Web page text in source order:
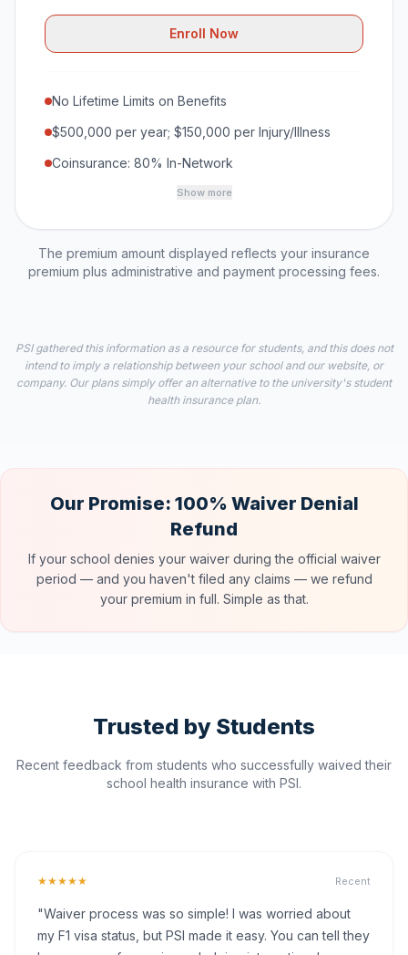
Enroll Now
No Lifetime Limits on Benefits
$500,000 per year; $150,000 per Injury/Illness
Coinsurance: 80% In-Network
Show more
The premium amount displayed reflects your insurance
premium plus administrative and payment processing fees.
PSI gathered this information as a resource for students, and this does not
intend to imply a relationship between your school and our website, or
company. Our plans simply offer an alternative to the university's student
health insurance plan.
Our Promise: 100% Waiver Denial
Refund
If your school denies your waiver during the official waiver
period — and you haven't filed any claims — we refund
your premium in full. Simple as that.
Trusted by Students
Recent feedback from students who successfully waived their
school health insurance with PSI.
★★★★★ Recent
"Waiver process was so simple! I was worried about
my F1 visa status, but PSI made it easy. You can tell they